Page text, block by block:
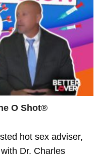
O Shot®
hot sex adviser,
Dr. Charles